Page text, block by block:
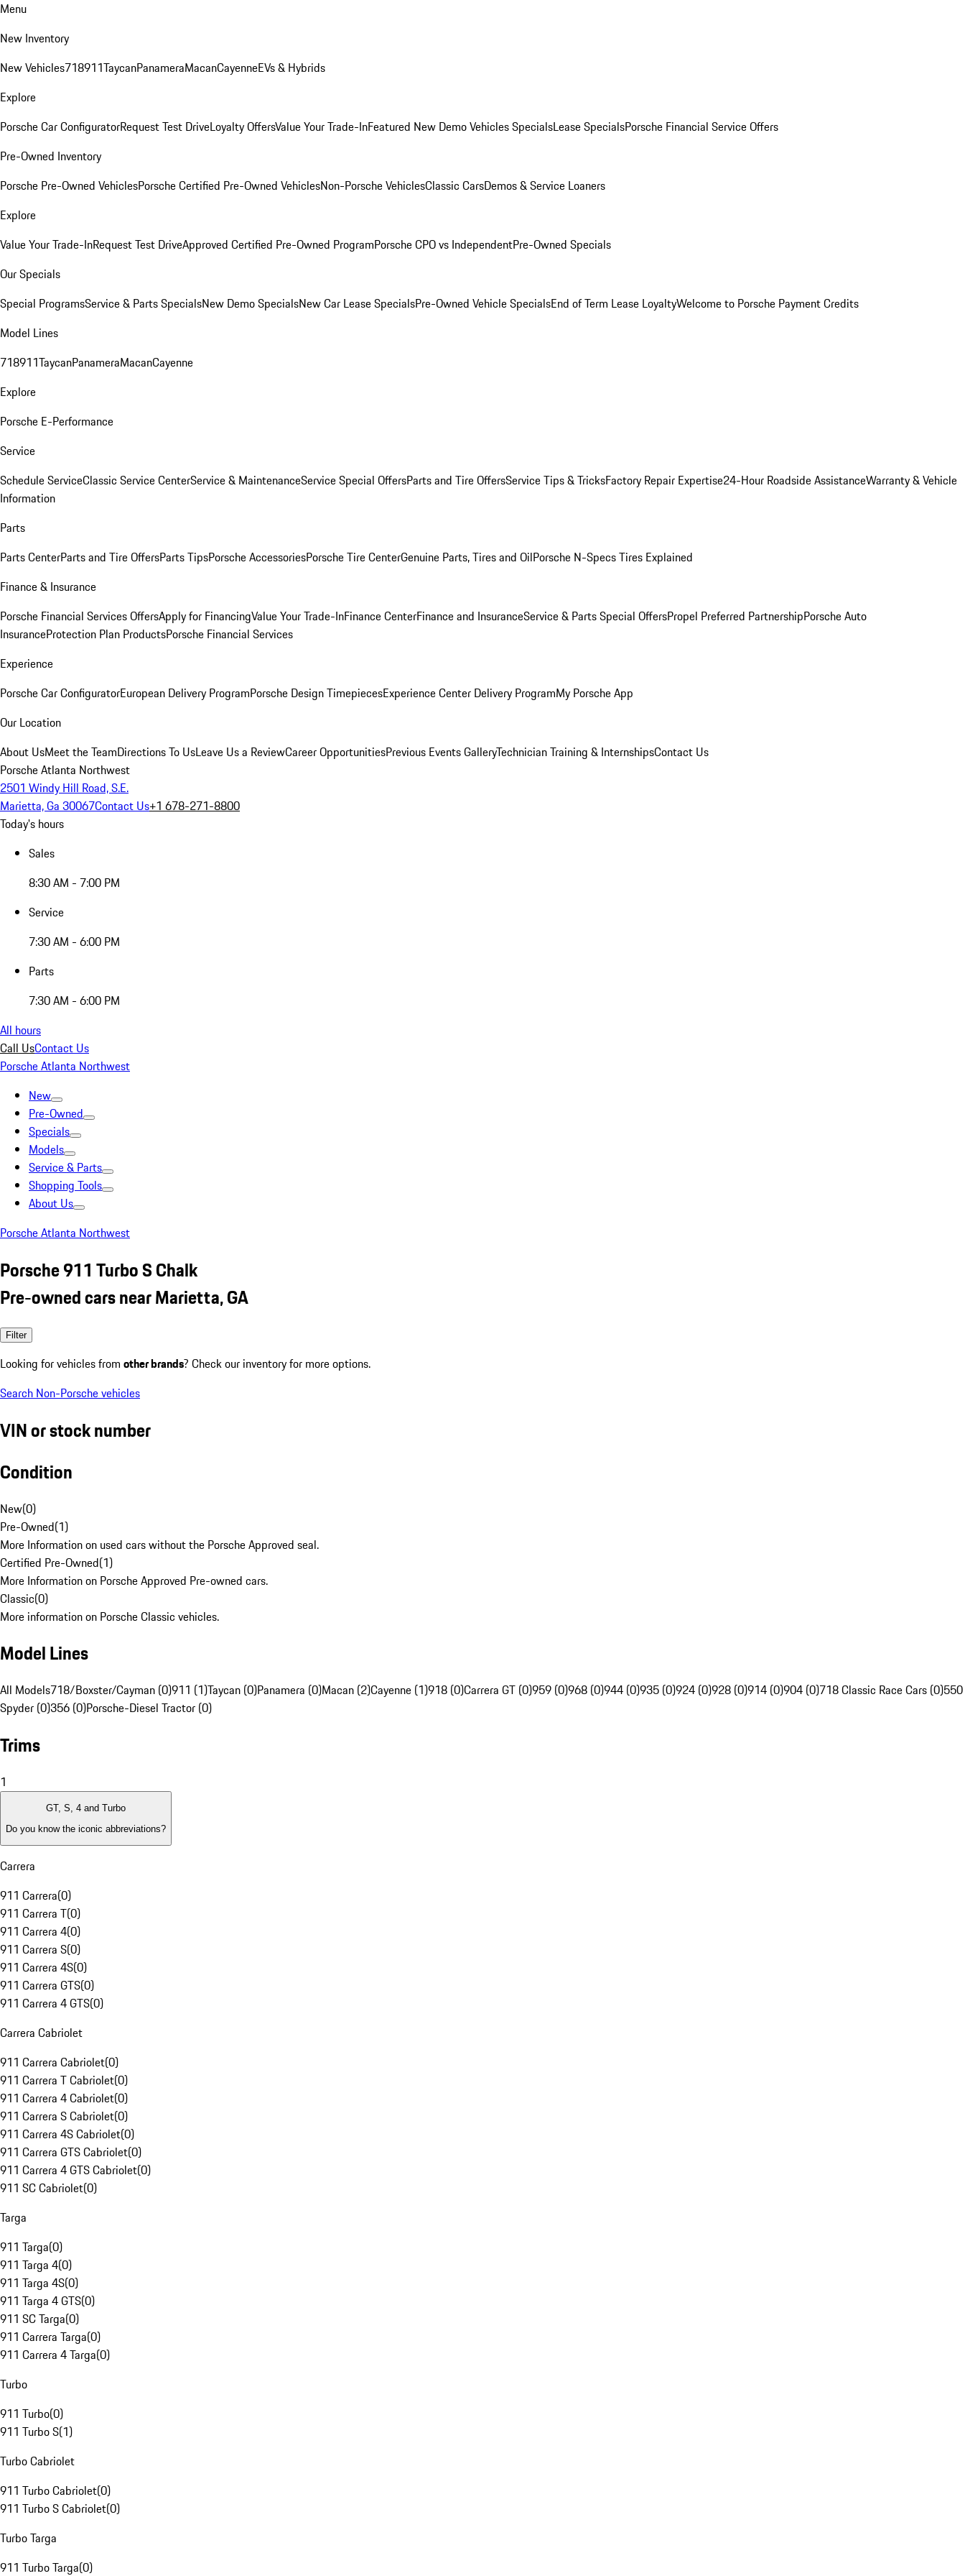
Menu
New Inventory
New Vehicles718911TaycanPanameraMacanCayenneEVs & Hybrids
Explore
Porsche Car ConfiguratorRequest Test DriveLoyalty OffersValue Your Trade-InFeatured New Demo Vehicles SpecialsLease SpecialsPorsche Financial Service Offers
Pre-Owned Inventory
Porsche Pre-Owned VehiclesPorsche Certified Pre-Owned VehiclesNon-Porsche VehiclesClassic CarsDemos & Service Loaners
Explore
Value Your Trade-InRequest Test DriveApproved Certified Pre-Owned ProgramPorsche CPO vs IndependentPre-Owned Specials
Our Specials
Special ProgramsService & Parts SpecialsNew Demo SpecialsNew Car Lease SpecialsPre-Owned Vehicle SpecialsEnd of Term Lease LoyaltyWelcome to Porsche Payment Credits
Model Lines
718911TaycanPanameraMacanCayenne
Explore
Porsche E-Performance
Service
Schedule ServiceClassic Service CenterService & MaintenanceService Special OffersParts and Tire OffersService Tips & TricksFactory Repair Expertise24-Hour Roadside AssistanceWarranty & Vehicle
Information
Parts
Parts CenterParts and Tire OffersParts TipsPorsche AccessoriesPorsche Tire CenterGenuine Parts, Tires and OilPorsche N-Specs Tires Explained
Finance & Insurance
Porsche Financial Services OffersApply for FinancingValue Your Trade-InFinance CenterFinance and InsuranceService & Parts Special OffersPropel Preferred PartnershipPorsche Auto
InsuranceProtection Plan ProductsPorsche Financial Services
Experience
Porsche Car ConfiguratorEuropean Delivery ProgramPorsche Design TimepiecesExperience Center Delivery ProgramMy Porsche App
Our Location
About UsMeet the TeamDirections To UsLeave Us a ReviewCareer OpportunitiesPrevious Events GalleryTechnician Training & InternshipsContact Us
Porsche Atlanta Northwest
2501 Windy Hill Road, S.E.
Marietta, Ga 30067Contact Us+1 678-271-8800
Today's hours
Sales
8:30 AM - 7:00 PM
Service
7:30 AM - 6:00 PM
Parts
7:30 AM - 6:00 PM
All hours
Call UsContact Us
Porsche Atlanta Northwest
New
Pre-Owned
Specials
Models
Service & Parts
Shopping Tools
About Us
Porsche Atlanta Northwest
Porsche 911 Turbo S Chalk
Pre-owned cars near Marietta, GA
Filter
Looking for vehicles from other brands? Check our inventory for more options.
Search Non-Porsche vehicles
VIN or stock number
Condition
New(0)
Pre-Owned(1)
More Information on used cars without the Porsche Approved seal.
Certified Pre-Owned(1)
More Information on Porsche Approved Pre-owned cars.
Classic(0)
More information on Porsche Classic vehicles.
Model Lines
All Models718/Boxster/Cayman (0)911 (1)Taycan (0)Panamera (0)Macan (2)Cayenne (1)918 (0)Carrera GT (0)959 (0)968 (0)944 (0)935 (0)924 (0)928 (0)914 (0)904 (0)718 Classic Race Cars (0)550
Spyder (0)356 (0)Porsche-Diesel Tractor (0)
Trims
1
GT, S, 4 and Turbo
Do you know the iconic abbreviations?
Carrera
911 Carrera(0)
911 Carrera T(0)
911 Carrera 4(0)
911 Carrera S(0)
911 Carrera 4S(0)
911 Carrera GTS(0)
911 Carrera 4 GTS(0)
Carrera Cabriolet
911 Carrera Cabriolet(0)
911 Carrera T Cabriolet(0)
911 Carrera 4 Cabriolet(0)
911 Carrera S Cabriolet(0)
911 Carrera 4S Cabriolet(0)
911 Carrera GTS Cabriolet(0)
911 Carrera 4 GTS Cabriolet(0)
911 SC Cabriolet(0)
Targa
911 Targa(0)
911 Targa 4(0)
911 Targa 4S(0)
911 Targa 4 GTS(0)
911 SC Targa(0)
911 Carrera Targa(0)
911 Carrera 4 Targa(0)
Turbo
911 Turbo(0)
911 Turbo S(1)
Turbo Cabriolet
911 Turbo Cabriolet(0)
911 Turbo S Cabriolet(0)
Turbo Targa
911 Turbo Targa(0)